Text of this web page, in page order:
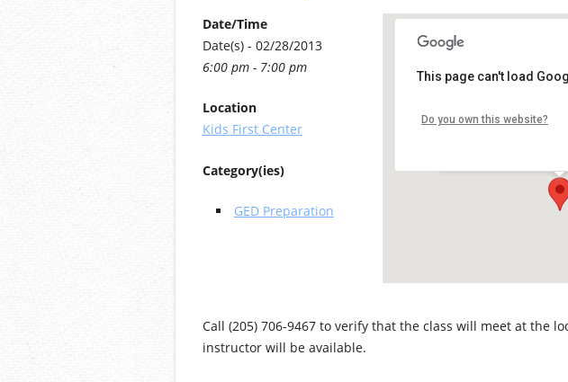
Kids First Center
100 Mt. Olive (MLK, Jr.)
This page can't load
Do you own this website?
Date/Time
Date(s) - 02/28/2013
6:00 pm - 7:00 pm
Location
Kids First Center
Category(ies)
GED Preparation
Call (205) 706-9467 to verify that the class will meet at the
instructor will be available.